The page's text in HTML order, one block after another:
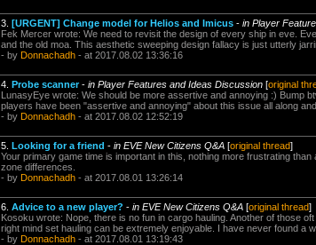
3. [URGENT] Change model for Helios and Imicus - in Player
Fek Mercer wrote: We need to revisit the design of every ship in eve.
and the old moa. This aesthetic sweeping design fallacy is just utterly
- by Donnachadh - at 2017.08.02 13:36:16
4. Probe scanner- in Player Features and Ideas Discussion [original
LunasyEye wrote: We should be more assertive and annoying :) Bump
players have been "assertive and annoying" about this issue all along
- by Donnachadh - at 2017.08.02 12:52:19
5. Looking for a friend - in EVE New Citizens Q&A [original thread]
Your primary game time is important in this, nothing more frustrating
zone differences.
- by Donnachadh - at 2017.08.01 13:26:14
6. Advice to a new player? - in EVE New Citizens Q&A [original thread]
Kosoku wrote: Nope, there is no fun in cargo hauling. Another of those
right mind set hauling can be extremely enjoyable. I have never found a
- by Donnachadh - at 2017.08.01 13:19:43